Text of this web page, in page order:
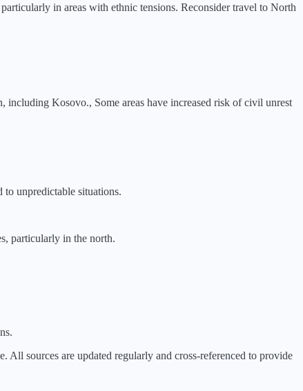
in areas with ethnic tensions. Reconsider travel to North
Kosovo., Some areas have increased risk of civil unrest
unpredictable situations.
particularly in the north.
sources are updated regularly and cross-referenced to provide